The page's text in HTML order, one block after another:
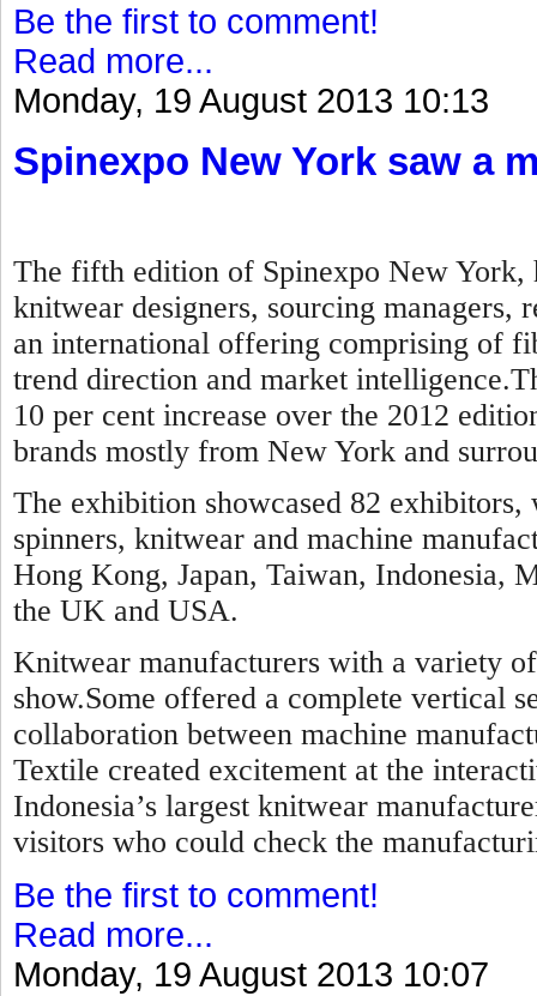
Be the first to comment!
Read more...
Monday, 19 August 2013 10:13
Spinexpo New York saw a
The fifth edition of Spinexpo New York,
knitwear designers, sourcing managers,
an international offering comprising of
trend direction and market
10 per cent increase over the 2012
brands mostly from New York and
The exhibition showcased 82
spinners, knitwear and machine
Hong Kong, Japan, Taiwan, Indonesia,
the UK and USA.
Knitwear manufacturers with a variety
show.Some offered a complete vertical
collaboration between machine
Textile created excitement at the
Indonesia’s largest knitwear
visitors who could check the
Be the first to comment!
Read more...
Monday, 19 August 2013 10:07